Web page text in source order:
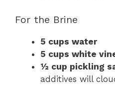
For the Brine
5 cups water
5 cups white
½ cup pickling
additives will